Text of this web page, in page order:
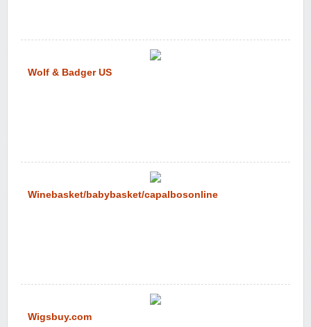
Wolf & Badger US
Winebasket/babybasket/capalbosonline
Wigsbuy.com